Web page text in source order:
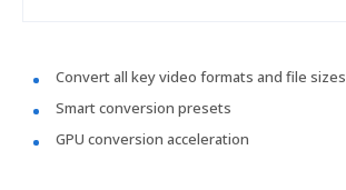
Convert all key video formats and file sizes
Smart conversion presets
GPU conversion acceleration